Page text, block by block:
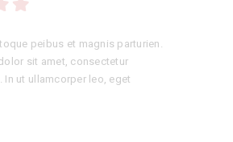
peibus et magnis parturien.
sit amet, consectetur
ut ullamcorper leo, eget